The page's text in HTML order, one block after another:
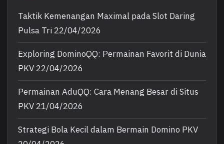
Taktik Kemenangan Maximal pada Slot Daring
Pulsa Tri 22/04/2026
Exploring DominoQQ: Permainan Favorit di Dunia
PKV 22/04/2026
Permainan AduQQ: Cara Menang Besar di Situs
PKV 21/04/2026
Strategi Bola Kecil dalam Bermain Domino PKV